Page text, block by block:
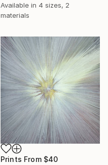
Available in 4 sizes, 2
materials
Prints From $40